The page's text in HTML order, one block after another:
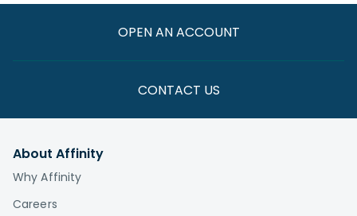
OPEN AN ACCOUNT
CONTACT US
About Affinity
Why Affinity
Careers